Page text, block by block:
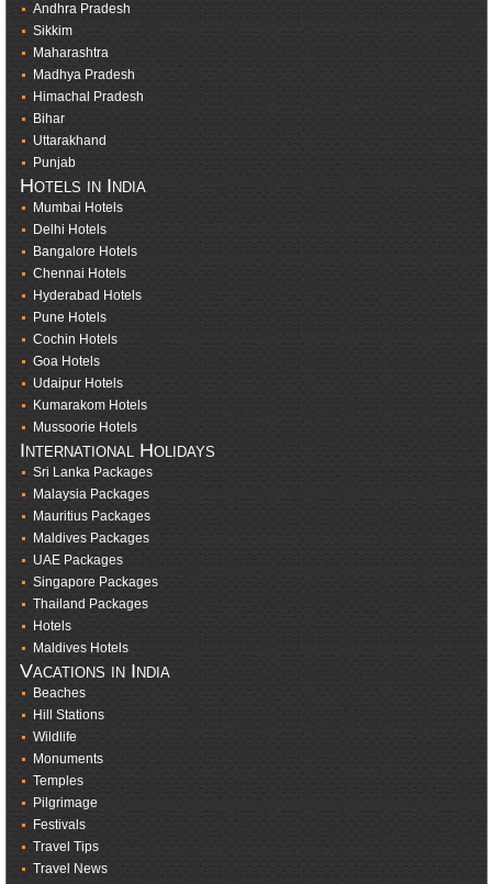
Andhra Pradesh
Sikkim
Maharashtra
Madhya Pradesh
Himachal Pradesh
Bihar
Uttarakhand
Punjab
Hotels in India
Mumbai Hotels
Delhi Hotels
Bangalore Hotels
Chennai Hotels
Hyderabad Hotels
Pune Hotels
Cochin Hotels
Goa Hotels
Udaipur Hotels
Kumarakom Hotels
Mussoorie Hotels
International Holidays
Sri Lanka Packages
Malaysia Packages
Mauritius Packages
Maldives Packages
UAE Packages
Singapore Packages
Thailand Packages
Hotels
Maldives Hotels
Vacations in India
Beaches
Hill Stations
Wildlife
Monuments
Temples
Pilgrimage
Festivals
Travel Tips
Travel News